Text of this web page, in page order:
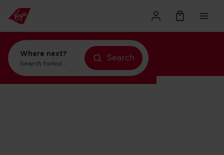
Where next?
Search forholidays in New York
Search